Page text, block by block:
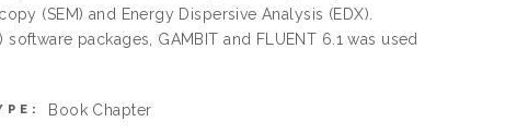
(SEM) and Energy Dispersive Analysis (EDX).
packages, GAMBIT and FLUENT 6.1 was used
Book Chapter